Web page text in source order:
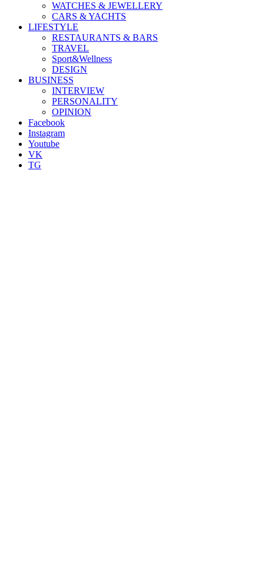
WATCHES & JEWELLERY
CARS & YACHTS
LIFESTYLE
RESTAURANTS & BARS
TRAVEL
Sport&Wellness
DESIGN
BUSINESS
INTERVIEW
PERSONALITY
OPINION
Facebook
Instagram
Youtube
VK
TG